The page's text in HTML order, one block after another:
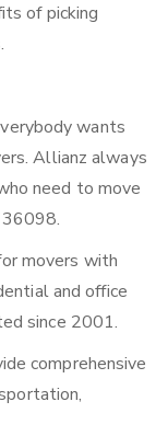
of picking
wants
Allianz always
need to move
movers with
and office
since 2001.
comprehensive